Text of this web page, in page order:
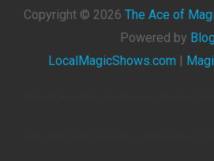
Copyright © 2026 The Ace of
Powered by
LocalMagicShows.com |